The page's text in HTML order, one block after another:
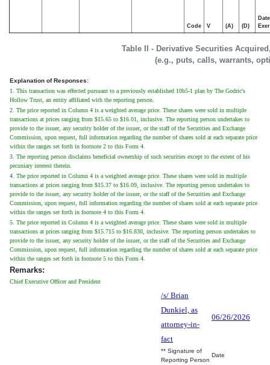
Table II - Derivative Securities
(e.g., puts, calls, warrants,
Code V (A) (D)
Date
Explanation of Responses:
1. This transaction was effected pursuant to a previously established 10b5-1 plan by The Godric's
Hollow Trust, an entity affiliated with the reporting person.
2. The price reported in Column 4 is a weighted average price. These shares were sold in multiple
transactions at prices ranging from $15.65 to $16.01, inclusive. The reporting person undertakes to
provide to the issuer, any security holder of the issuer, or the staff of the Securities and Exchange
Commission, upon request, full information regarding the number of shares sold at each separate price
within the ranges set forth in footnote 2 to this Form 4.
3. The reporting person disclaims beneficial ownership of such securities except to the extent of his
pecuniary interest therein.
4. The price reported in Column 4 is a weighted average price. These shares were sold in multiple
transactions at prices ranging from $15.37 to $16.09, inclusive. The reporting person undertakes to
provide to the issuer, any security holder of the issuer, or the staff of the Securities and Exchange
Commission, upon request, full information regarding the number of shares sold at each separate price
within the ranges set forth in footnote 4 to this Form 4.
5. The price reported in Column 4 is a weighted average price. These shares were sold in multiple
transactions at prices ranging from $15.715 to $16.830, inclusive. The reporting person undertakes to
provide to the issuer, any security holder of the issuer, or the staff of the Securities and Exchange
Commission, upon request, full information regarding the number of shares sold at each separate price
within the ranges set forth in footnote 5 to this Form 4.
Remarks:
Chief Executive Officer and President
/s/ Brian
Dunkiel, as
attorney-in-
fact
06/26/2026
** Signature of
Reporting Person
Date